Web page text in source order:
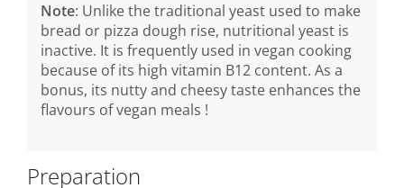
Note: Unlike the traditional yeast used to make
bread or pizza dough rise, nutritional yeast is
inactive. It is frequently used in vegan cooking
because of its high vitamin B12 content. As a
bonus, its nutty and cheesy taste enhances the
flavours of vegan meals !
Preparation